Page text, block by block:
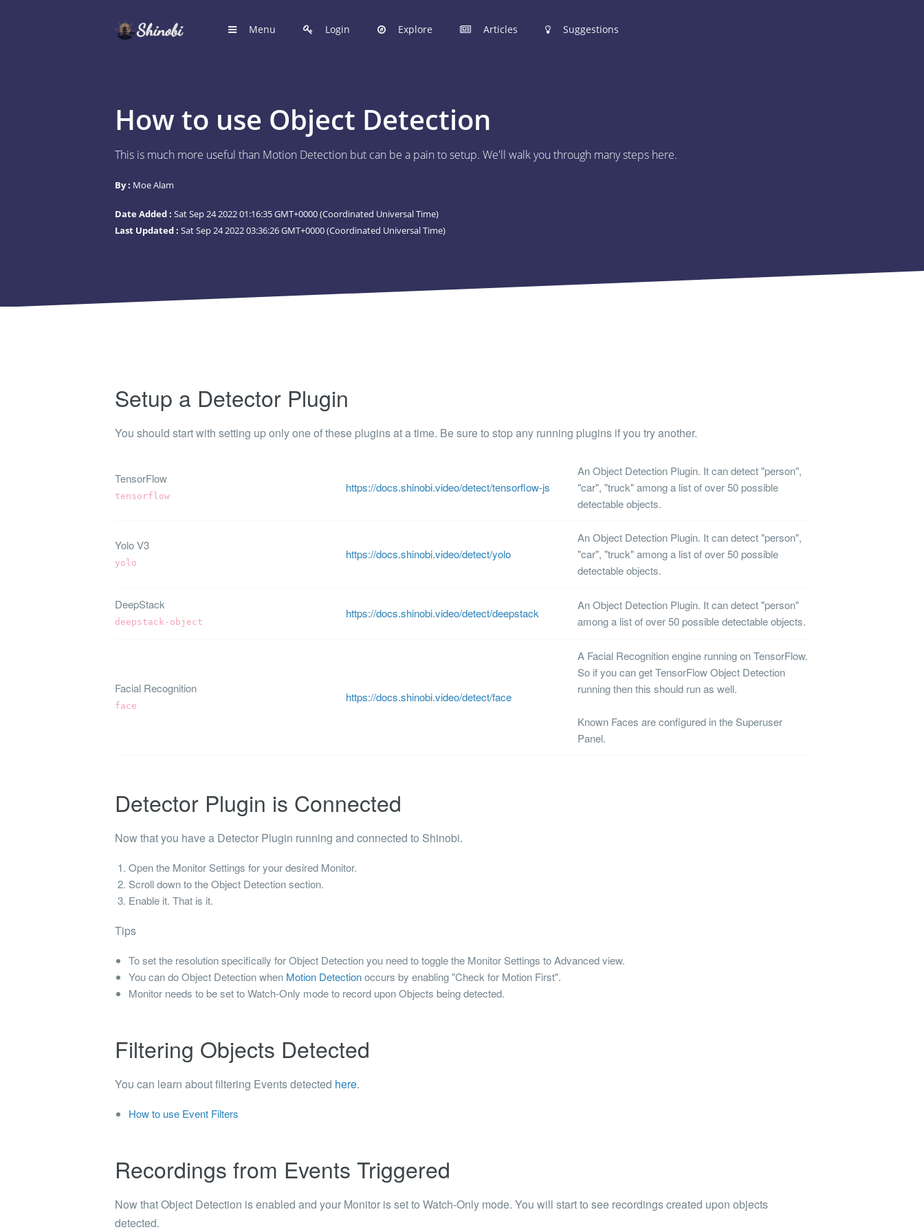
Menu
LOGIN
SUGGESTIONS
ARTICLES
members.
Search Brands to quickly find models.
Login Explore Articles Suggestions
How to use Object Detection
This is much more useful than Motion Detection but can be a pain to setup. We'll walk you through many steps here.
By : Moe Alam
Date Added : Sat Sep 24 2022 01:16:35 GMT+0000 (Coordinated Universal Time)
Last Updated : Sat Sep 24 2022 03:36:26 GMT+0000 (Coordinated Universal Time)
Setup a Detector Plugin
You should start with setting up only one of these plugins at a time. Be sure to stop any running plugins if you try another.
TensorFlow
tensorflow
https://docs.shinobi.video/detect/tensorflow-js
AnObject Detection Plugin. It can detect "person",
"car", "truck" among a list of over 50 possible
detectable objects.
Yolo V3
yolo
https://docs.shinobi.video/detect/yolo
AnObject Detection Plugin. It can detect "person",
"car", "truck" among a list of over 50 possible
detectable objects.
DeepStack
deepstack-object
https://docs.shinobi.video/detect/deepstack
AnObject Detection Plugin. It can detect "person"
among a list of over 50 possible detectable objects.
Facial Recognition
face
https://docs.shinobi.video/detect/face
A Facial Recognitionengine running on TensorFlow.
So if you can get TensorFlow Object Detection
running then this should run as well.
Known Faces are configured in the Superuser
Panel.
Detector Plugin is Connected
Now that you have a Detector Plugin running and connected to Shinobi.
Open the Monitor Settings for your desired Monitor.
Scroll down to the Object Detection section.
Enable it. That is it.
Tips
To set the resolution specifically for Object Detection you need to toggle the Monitor Settings to Advanced view.
You can do Object Detection when Motion Detectionoccurs by enabling "Check for Motion First".
Monitor needs to be set to Watch-Only mode to record upon Objects being detected.
Filtering Objects Detected
You can learn about filtering Events detected here.
How to use Event Filters
Recordings from Events Triggered
Now that Object Detection is enabled and your Monitor is set to Watch-Only mode. You will start to see recordings created upon objects
detected.